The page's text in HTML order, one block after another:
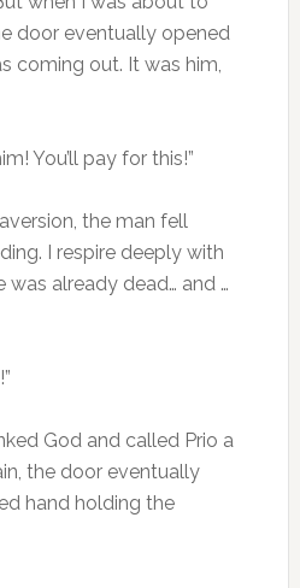
door eventually opened
coming out. It was him,
You’ll pay for this!”
the man fell
I respire deeply with
was already dead… and …
God and called Prio a
the door eventually
hand holding the